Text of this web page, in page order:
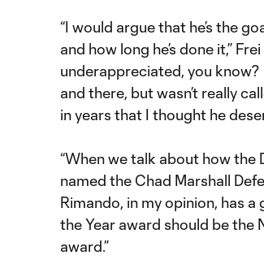
“I would argue that he’s the
and how long he’s done it,”
underappreciated, you
and there, but wasn’t really
in years that I thought he
“When we talk about how the
named the Chad Marshall
Rimando, in my opinion, has
the Year award should be the
award.”